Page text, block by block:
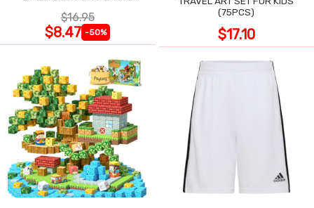
$16.95
$8.47 -50%
(75PCS)
$17.10